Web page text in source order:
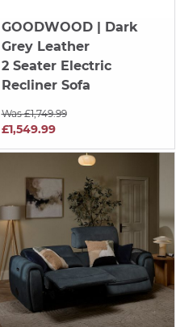
GOODWOOD| Dark
Grey Leather
2 Seater Electric
Recliner Sofa
Was £1,749.99
£1,549.99